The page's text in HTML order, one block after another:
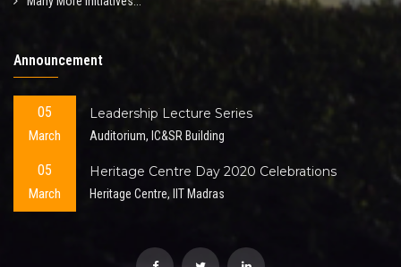
Announcement
05
March
Leadership Lecture Series
Auditorium, IC&SR Building
05
March
Heritage Centre Day 2020 Celebrations
Heritage Centre, IIT Madras